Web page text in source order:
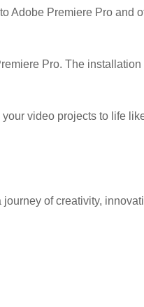
Adobe Premiere Pro and
Pro. The installation
video projects to life
of creativity,